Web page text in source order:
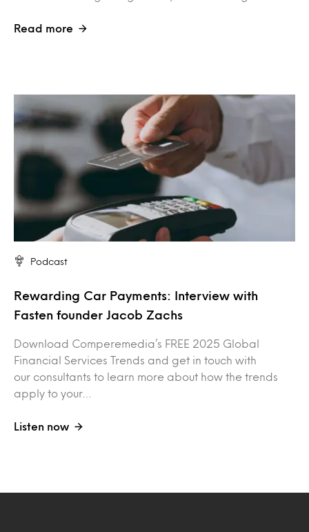
Read more
Podcast
Rewarding Car Payments: Interview with
Fasten founder Jacob Zachs
Download Comperemedia’s FREE 2025 Global
Financial Services Trends and get in touch with
our consultants to learn more about how the trends
apply to your…
Listen now